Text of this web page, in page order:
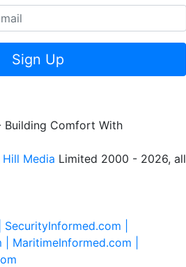
Sign Up
Building Comfort With
Media Limited 2000 - 2026, all
SecurityInformed.com |
| MaritimeInformed.com |